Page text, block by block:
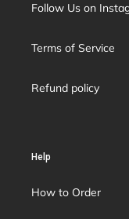
Follow Us on
Terms of Service
Refund policy
Help
How to Order